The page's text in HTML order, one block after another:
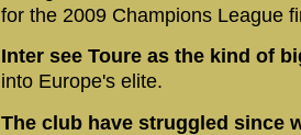
for the 2009 Champions League
Inter see Toure as the kind of
into Europe's elite.
The club have struggled since